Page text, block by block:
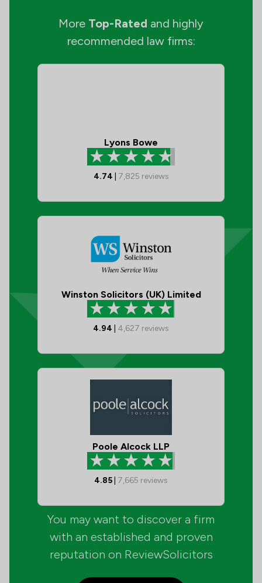
More Top-Rated and highly
recommended law firms:
Lyons Bowe
4.74 7,825 reviews
Winston Solicitors (UK) Limited
4.94 4,627 reviews
Poole Alcock LLP
4.85 7,665 reviews
You may want to discover a firm
with an established and proven
reputation on ReviewSolicitors